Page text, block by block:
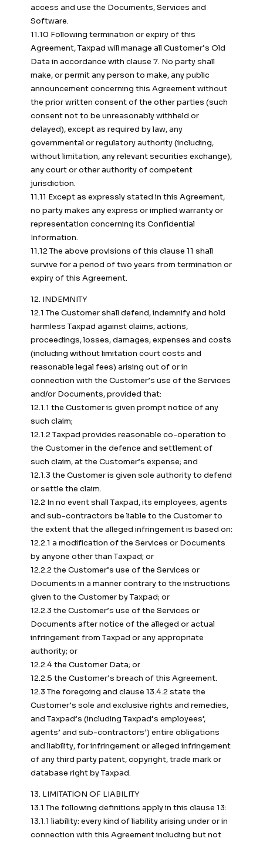
access and use the Documents, Services and
Software.
11.10 Following termination or expiry of this
Agreement, Taxpad will manage all Customer’s Old
Data in accordance with clause 7. No party shall
make, or permit any person to make, any public
announcement concerning this Agreement without
the prior written consent of the other parties (such
consent not to be unreasonably withheld or
delayed), except as required by law, any
governmental or regulatory authority (including,
without limitation, any relevant securities exchange),
any court or other authority of competent
jurisdiction.
11.11 Except as expressly stated in this Agreement,
no party makes any express or implied warranty or
representation concerning its Confidential
Information.
11.12 The above provisions of this clause 11 shall
survive for a period of two years from termination or
expiry of this Agreement.
12. INDEMNITY
12.1 The Customer shall defend, indemnify and hold
harmless Taxpad against claims, actions,
proceedings, losses, damages, expenses and costs
(including without limitation court costs and
reasonable legal fees) arising out of or in
connection with the Customer’s use of the Services
and/or Documents, provided that:
12.1.1 the Customer is given prompt notice of any
such claim;
12.1.2 Taxpad provides reasonable co-operation to
the Customer in the defence and settlement of
such claim, at the Customer’s expense; and
12.1.3 the Customer is given sole authority to defend
or settle the claim.
12.2 In no event shall Taxpad, its employees, agents
and sub-contractors be liable to the Customer to
the extent that the alleged infringement is based on:
12.2.1 a modification of the Services or Documents
by anyone other than Taxpad; or
12.2.2 the Customer’s use of the Services or
Documents in a manner contrary to the instructions
given to the Customer by Taxpad; or
12.2.3 the Customer’s use of the Services or
Documents after notice of the alleged or actual
infringement from Taxpad or any appropriate
authority; or
12.2.4 the Customer Data; or
12.2.5 the Customer’s breach of this Agreement.
12.3 The foregoing and clause 13.4.2 state the
Customer’s sole and exclusive rights and remedies,
and Taxpad’s (including Taxpad’s employees’,
agents’ and sub-contractors’) entire obligations
and liability, for infringement or alleged infringement
of any third party patent, copyright, trade mark or
database right by Taxpad.
13. LIMITATION OF LIABILITY
13.1 The following definitions apply in this clause 13:
13.1.1 liability: every kind of liability arising under or in
connection with this Agreement including but not